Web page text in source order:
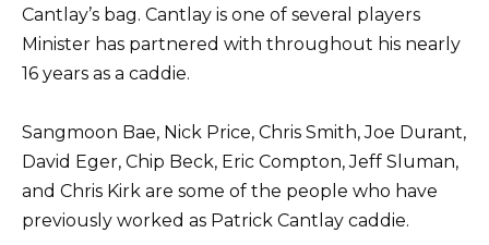
Cantlay’s bag. Cantlay is one of several players
Minister has partnered with throughout his nearly
16 years as a caddie.
Sangmoon Bae, Nick Price, Chris Smith, Joe Durant,
David Eger, Chip Beck, Eric Compton, Jeff Sluman,
and Chris Kirk are some of the people who have
previously worked as Patrick Cantlay caddie.